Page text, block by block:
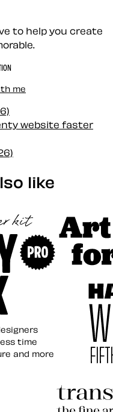
to help you create
me
website faster
like
time
and more